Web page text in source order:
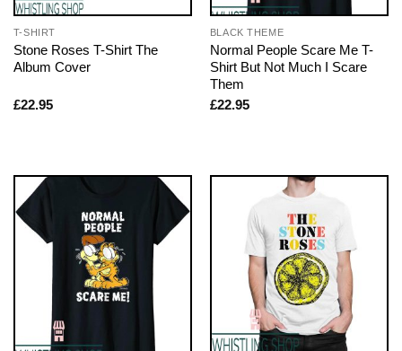
T-SHIRT
Stone Roses T-Shirt The
Album Cover
£22.95
BLACK THEME
Normal People Scare Me T-
Shirt But Not Much I Scare
Them
£22.95